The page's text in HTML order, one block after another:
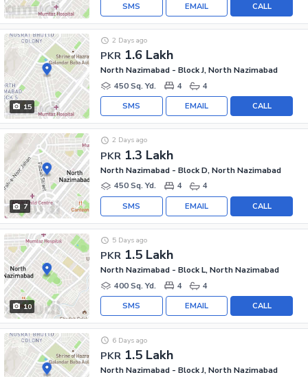
CALL
EMAIL
SMS
15
PKR 1.6 Lakh
2 Days ago
North Nazimabad - Block J, North Nazimabad
450 Sq. Yd.
4 4
CALL
EMAIL
SMS
7
PKR 1.3 Lakh
2 Days ago
North Nazimabad - Block D, North Nazimabad
450 Sq. Yd.
4 4
CALL
EMAIL
SMS
10
PKR 1.5 Lakh
5 Days ago
North Nazimabad - Block L, North Nazimabad
400 Sq. Yd.
4 4
CALL
EMAIL
SMS
PKR 1.5 Lakh
6 Days ago
North Nazimabad - Block J, North Nazimabad